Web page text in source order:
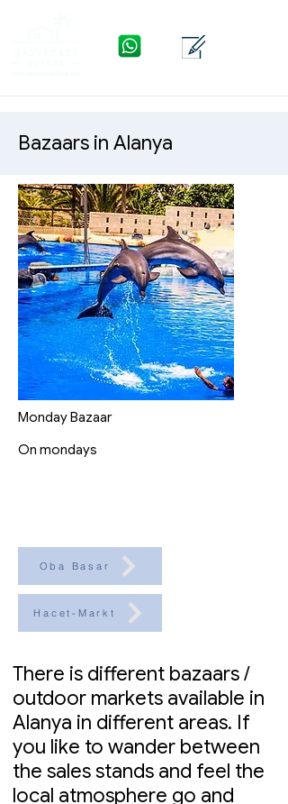
Bazaars in Alanya
Monday Bazaar
On mondays
Oba Basar
Hacet-Markt
There is different bazaars /
outdoor markets available in
Alanya in different areas. If
you like to wander between
the sales stands and feel the
local atmosphere go and